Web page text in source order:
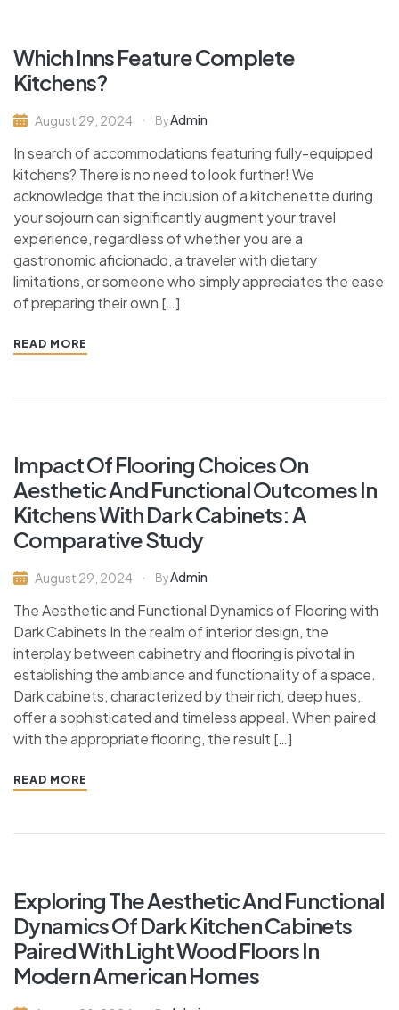
Which Inns Feature Complete
Kitchens?
August 29, 2024 ByAdmin
In search of accommodations featuring fully-equipped
kitchens? There is no need to look further! We
acknowledge that the inclusion of a kitchenette during
your sojourn can significantly augment your travel
experience, regardless of whether you are a
gastronomic aficionado, a traveler with dietary
limitations, or someone who simply appreciates the ease
of preparing their own […]
READ MORE
Impact Of Flooring Choices On
Aesthetic And Functional Outcomes In
Kitchens With Dark Cabinets: A
Comparative Study
August 29, 2024 ByAdmin
The Aesthetic and Functional Dynamics of Flooring with
Dark Cabinets In the realm of interior design, the
interplay between cabinetry and flooring is pivotal in
establishing the ambiance and functionality of a space.
Dark cabinets, characterized by their rich, deep hues,
offer a sophisticated and timeless appeal. When paired
with the appropriate flooring, the result […]
READ MORE
Exploring The Aesthetic And Functional
Dynamics Of Dark Kitchen Cabinets
Paired With Light Wood Floors In
Modern American Homes